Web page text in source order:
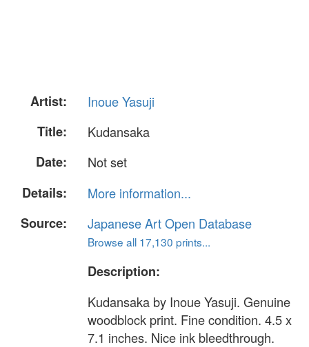
Artist:
Inoue Yasuji
Title:
Kudansaka
Date:
Not set
Details:
More information...
Source:
Japanese Art Open Database
Browse all 17,130 prints...
Description:
Kudansaka by Inoue Yasuji. Genuine
woodblock print. Fine condition. 4.5 x
7.1 inches. Nice ink bleedthrough.